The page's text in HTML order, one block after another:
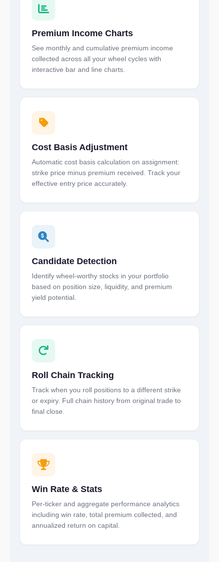
Premium Income Charts
See monthly and cumulative premium income
collected across all your wheel cycles with
interactive bar and line charts.
Cost Basis Adjustment
Automatic cost basis calculation on assignment:
strike price minus premium received. Track your
effective entry price accurately.
Candidate Detection
Identify wheel-worthy stocks in your portfolio
based on position size, liquidity, and premium
yield potential.
Roll Chain Tracking
Track when you roll positions to a different strike
or expiry. Full chain history from original trade to
final close.
Win Rate & Stats
Per-ticker and aggregate performance analytics
including win rate, total premium collected, and
annualized return on capital.